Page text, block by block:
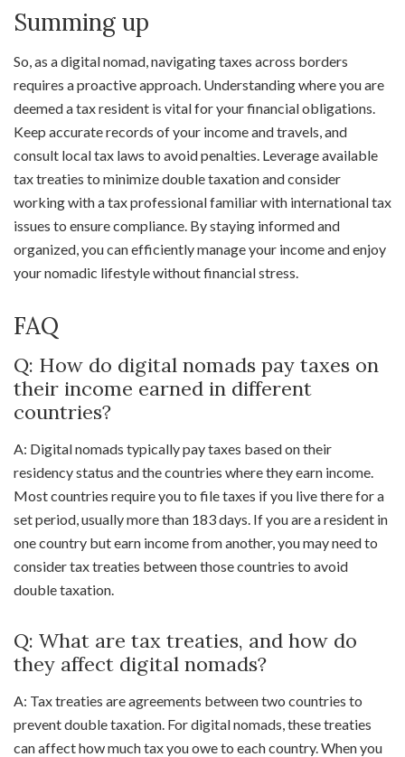
Summing up
So, as a digital nomad, navigating taxes across borders
requires a proactive approach. Understanding where you are
deemed a tax resident is vital for your financial obligations.
Keep accurate records of your income and travels, and
consult local tax laws to avoid penalties. Leverage available
tax treaties to minimize double taxation and consider
working with a tax professional familiar with international tax
issues to ensure compliance. By staying informed and
organized, you can efficiently manage your income and enjoy
your nomadic lifestyle without financial stress.
FAQ
Q: How do digital nomads pay taxes on
their income earned in different
countries?
A: Digital nomads typically pay taxes based on their
residency status and the countries where they earn income.
Most countries require you to file taxes if you live there for a
set period, usually more than 183 days. If you are a resident in
one country but earn income from another, you may need to
consider tax treaties between those countries to avoid
double taxation.
Q: What are tax treaties, and how do
they affect digital nomads?
A: Tax treaties are agreements between two countries to
prevent double taxation. For digital nomads, these treaties
can affect how much tax you owe to each country. When you